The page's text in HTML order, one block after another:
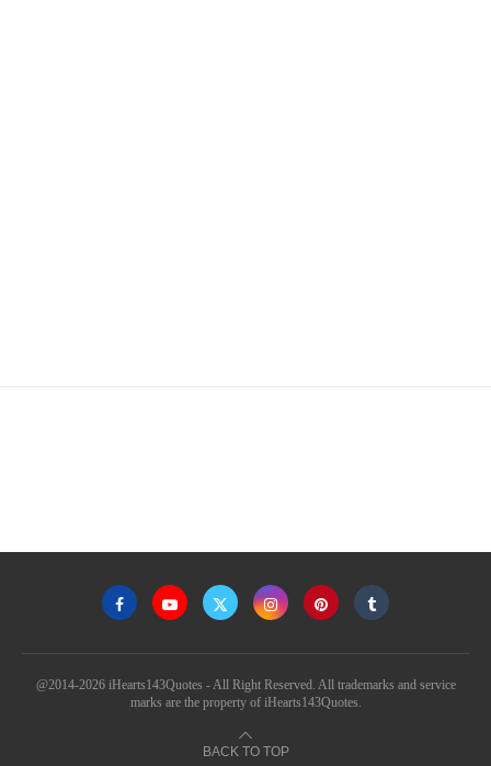
@2014-2026 iHearts143Quotes - All Right Reserved. All trademarks and service
marks are the property of iHearts143Quotes.
BACK TO TOP